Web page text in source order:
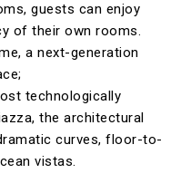
guests can enjoy
of their own rooms.
a next-generation
technologically
the architectural
curves, floor-to-
vistas.